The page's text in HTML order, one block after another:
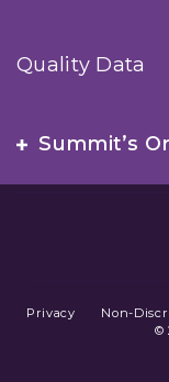
Quality Data
Summit’s
Privacy Non-
©